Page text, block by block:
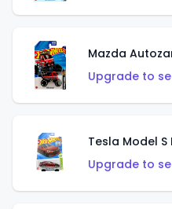
Mazda
Upgrade to
Tesla Model
Upgrade to